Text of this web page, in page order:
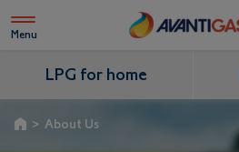
Menu
LPG for home
> About Us